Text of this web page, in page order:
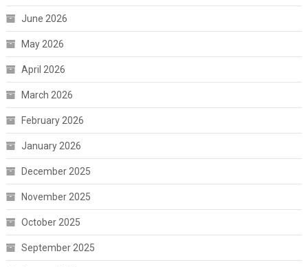
June 2026
May 2026
April 2026
March 2026
February 2026
January 2026
December 2025
November 2025
October 2025
September 2025